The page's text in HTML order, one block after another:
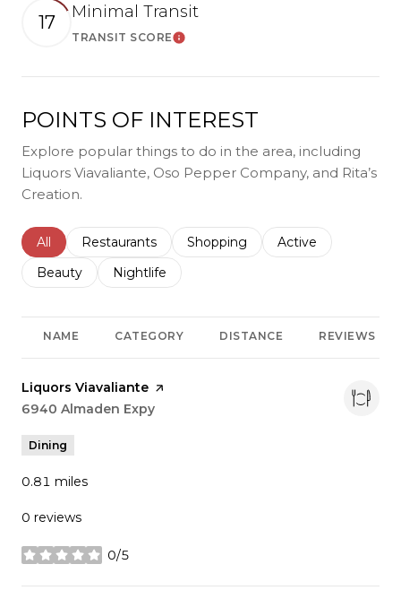
17
Minimal Transit
TRANSIT SCORELEARN MORE
POINTS OF INTEREST
Explore popular things to do in the area, including
Liquors Viavaliante, Oso Pepper Company, and Rita’s
Creation.
Search businesses related to
All Search businesses related to
Restaurants Search businesses related to
Shopping Search businesses
Active
Search businesses related to
Beauty Search businesses related to
Nightlife
NAME CATEGORY DISTANCE REVIEWS
Visit the
Liquors Viavaliante page on Yelp
Search
6940 Almaden Expy
Dining
0.81 miles
0 reviews
0/5
stars